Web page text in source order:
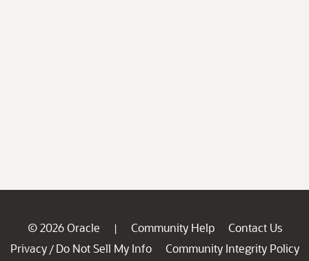
© 2026 Oracle | Community Help
Contact Us
Privacy / Do Not Sell My Info
Community Integrity Policy